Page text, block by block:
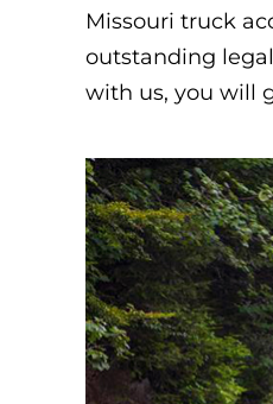
Missouri truck
outstanding
with us, you will